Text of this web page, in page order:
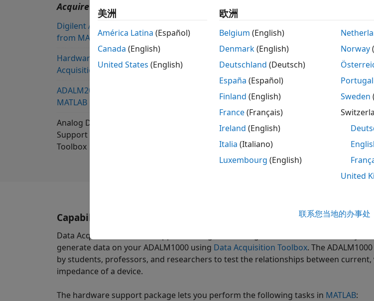
Acquire data from Analog Devices ADALM1000 using MATLAB
Digilent Analog Discovery Support
from MATLAB
Hardware Support from Data
Acquisition Toolbox
ADALM2000 Support from
MATLAB
Analog Devices ADALM1000
Support from Data Acquisition
Toolbox
Capabilities and Features
Data Acquisition Toolbox Support Package for Analog Devices ADALM1000 lets you
generate data on your ADALM1000 using Data Acquisition Toolbox. The
by students, professors, and researchers to test the relationships between current,
impedance of a device.
The hardware support package lets you perform the following tasks in MATLAB:
美洲
América Latina (Español)
Canada (English)
United States (English)
欧洲
Belgium (English)
Denmark(English)
Deutschland (Deutsch)
España (Español)
Finland (English)
France(Français)
Ireland (English)
Italia (Italiano)
Luxembourg (English)
Norway
Portugal
Sweden
United
联系您当地的办事处